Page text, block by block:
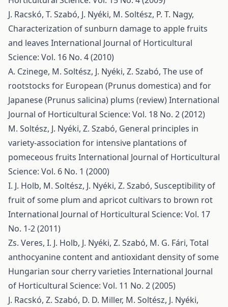
J. Racskó, T. Szabó, J. Nyéki, M. Soltész, P. T. Nagy,
Characterization of sunburn damage to apple fruits
and leaves International Journal of Horticultural
Science: Vol. 16 No. 4 (2010)
A. Czinege, M. Soltész, J. Nyéki, Z. Szabó, The use of
rootstocks for European (Prunus domestica) and for
Japanese (Prunus salicina) plums (review)International
Journal of Horticultural Science: Vol. 18 No. 2 (2012)
M. Soltész, J. Nyéki, Z. Szabó, General principles in
variety-association for intensive plantations of
pomeceous fruits International Journal of Horticultural
Science: Vol. 6 No. 1 (2000)
I. J. Holb, M. Soltész, J. Nyéki, Z. Szabó, Susceptibility of
fruit of some plum and apricot cultivars to brown rot
International Journal of Horticultural Science: Vol. 17
No. 1-2 (2011)
Zs. Veres, I. J. Holb, J. Nyéki, Z. Szabó, M. G. Fári, Total
anthocyanine content and antioxidant density of some
Hungarian sour cherry varieties International Journal
of Horticultural Science: Vol. 11 No. 2 (2005)
J. Racskó, Z. Szabó, D. D. Miller, M. Soltész, J. Nyéki,